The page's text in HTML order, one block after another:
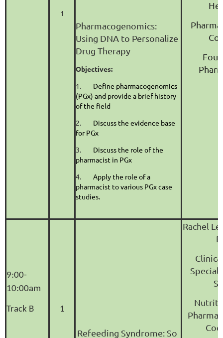
1
Pharmacogenomics:
Using DNA to Personalize
Drug Therapy
Objectives:
1.
Define pharmacogenomics
(PGx) and provide a brief history
of the field
2.
Discuss the evidence base
for PGx
3.
Discuss the role of the
pharmacist in PGx
4.
Apply the role of a
pharmacist to various PGx case
studies.
9:00-
10:00am
Track B 1
Refeeding Syndrome: So
Rachel